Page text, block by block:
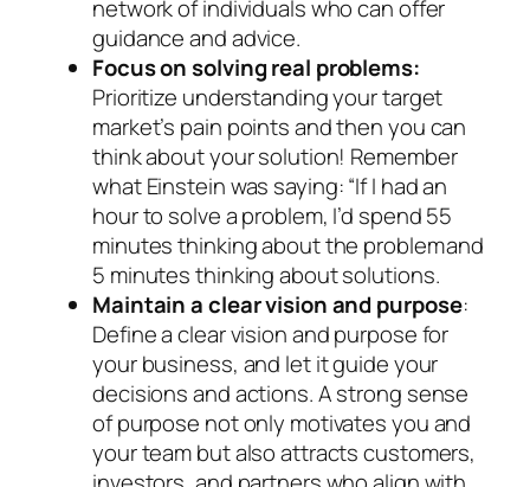
network of individuals who can offer
guidance and advice.
Focus on solving real problems:
Prioritize understanding your target
market’s pain points and then you can
think about your solution! Remember
what Einstein was saying: “If I had an
hour to solve a problem, I’d spend 55
minutes thinking about the problem and
5 minutes thinking about solutions.
Maintain a clear vision and purpose:
Define a clear vision and purpose for
your business, and let it guide your
decisions and actions. A strong sense
of purpose not only motivates you and
your team but also attracts customers,